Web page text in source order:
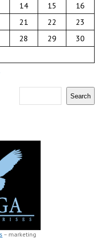
14 15
16
21 22
23
28 29
30
Search
– marketing